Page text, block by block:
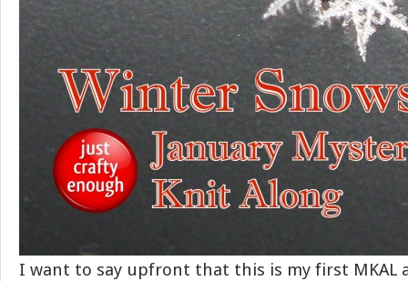
I want to say upfront that this is my first MKAL